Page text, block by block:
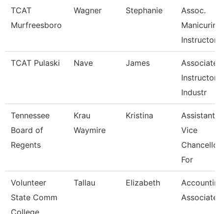
TCAT
Murfreesboro
Wagner Stephanie
Assoc.
Instructor
TCAT Pulaski Nave James
Associate
Instructor
Industr
Tennessee
Board of
Regents
Krau
Waymire
Kristina
Assistant
Vice
For
Volunteer
State Comm
College
Tallau Elizabeth
Associate